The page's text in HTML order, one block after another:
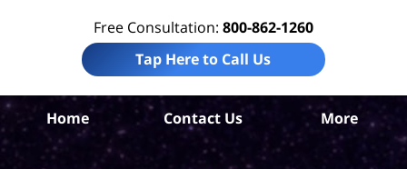
Free Consultation: 800-862-1260
Tap Here to Call Us
Home Contact Us More